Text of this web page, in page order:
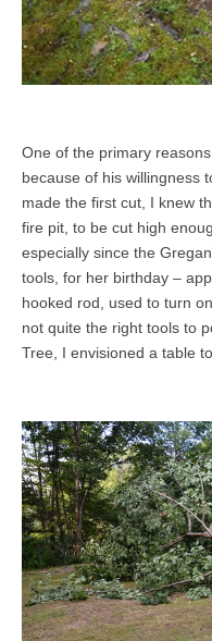
One of the primary
because of his willingness
made the first cut, I knew
fire pit, to be cut high
especially since the
tools, for her birthday –
hooked rod, used to turn
not quite the right tools to
Tree, I envisioned a table